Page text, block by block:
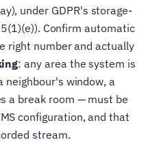
under GDPR's storage-
Confirm automatic
right number and actually
: any area the system is
window, a
a break room — must be
configuration, and that
stream.